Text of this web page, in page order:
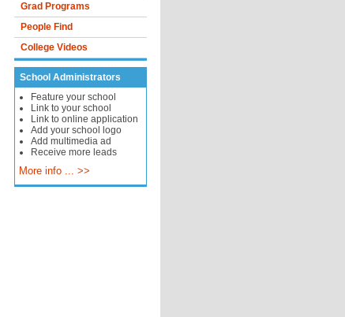
Grad Programs
People Find
College Videos
School Administrators
Feature your school
Link to your school
Link to online application
Add your school logo
Add multimedia ad
Receive more leads
More info ... >>